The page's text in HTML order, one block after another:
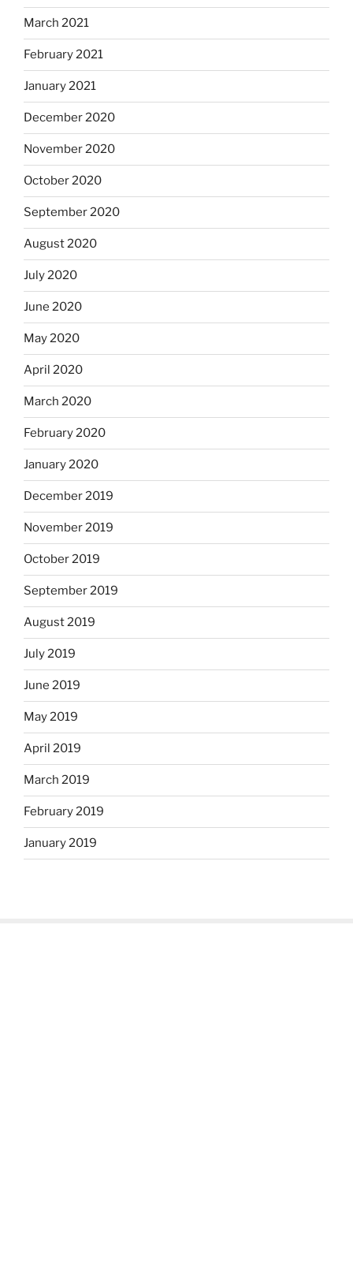
March 2021
February 2021
January 2021
December 2020
November 2020
October 2020
September 2020
August 2020
July 2020
June 2020
May 2020
April 2020
March 2020
February 2020
January 2020
December 2019
November 2019
October 2019
September 2019
August 2019
July 2019
June 2019
May 2019
April 2019
March 2019
February 2019
January 2019